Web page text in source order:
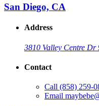
San Diego, CA
Address
3810 Valley Centre Dr
Contact
Call (858) 259-
Email